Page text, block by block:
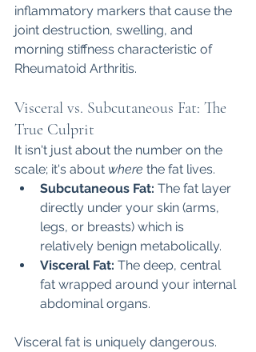
inflammatory markers that cause the
joint destruction, swelling, and
morning stiffness characteristic of
Rheumatoid Arthritis.
Visceral vs. Subcutaneous Fat: The
True Culprit
It isn't just about the number on the
scale; it's about where the fat lives.
Subcutaneous Fat: The fat layer
directly under your skin (arms,
legs, or breasts) which is
relatively benign metabolically.
Visceral Fat: The deep, central
fat wrapped around your internal
abdominal organs.
Visceral fat is uniquely dangerous.